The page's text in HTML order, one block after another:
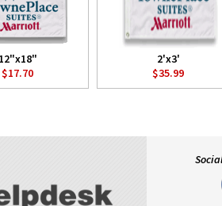
12"x18"
$17.70
2'x3'
$35.99